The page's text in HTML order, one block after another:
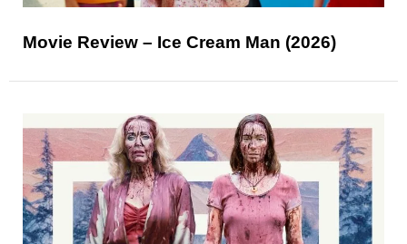
Movie Review – Ice Cream Man (2026)